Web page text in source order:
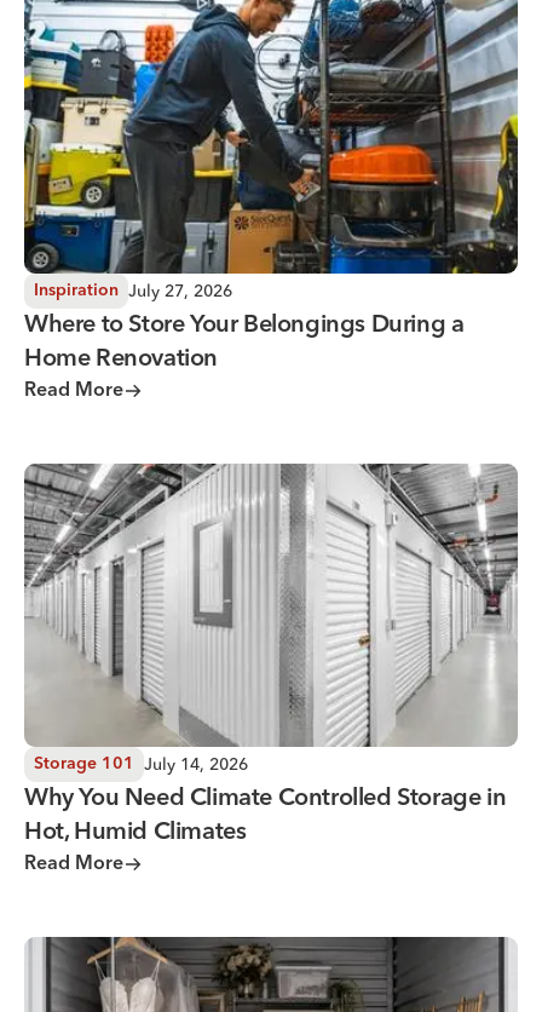
Inspiration July 27, 2026
Where to Store Your Belongings During a
Home Renovation
Read More
Why You Need Climate Controlled Storage in Hot, Humid
Storage 101 July 14, 2026
Why You Need Climate Controlled Storage in
Hot, Humid Climates
Read More
Wedding Storage Solutions for a Stress-Free Wedding Day